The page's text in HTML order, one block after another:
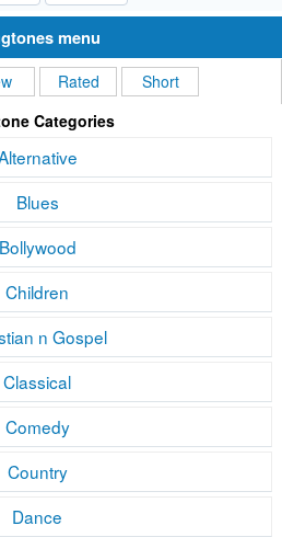
menu
Rated
Short
Categories
Blues
Bollywood
Children
n Gospel
Classical
Comedy
Country
Dance